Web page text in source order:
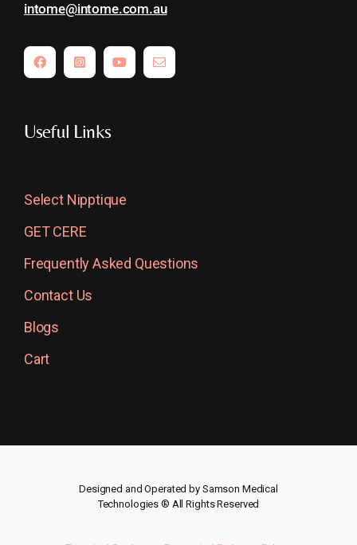
intome@intome.com.au
Useful Links
Select Nipptique
GET CERE
Frequently Asked Questions
Contact Us
Blogs
Cart
Designed and Operated by Samson Medical
Technologies ® All Rights Reserved